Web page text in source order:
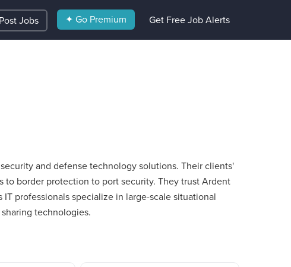
Post Jobs ✦ Go Premium Get Free Job Alerts
and defense technology solutions. Their clients'​
to border protection to port security. They trust Ardent
professionals specialize in large-scale situational
technologies.